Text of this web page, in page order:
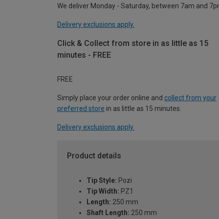
We deliver Monday - Saturday, between 7am and
Delivery exclusions apply.
Click & Collect from store in as little as 15
minutes - FREE
FREE
Simply place your order online and collect from your
preferred store in as little as 15 minutes.
Delivery exclusions apply.
Product details
Tip Style: Pozi
Tip Width: PZ1
Length: 250 mm
Shaft Length: 250 mm